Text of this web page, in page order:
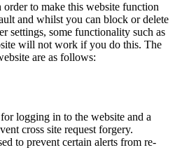
order to make this website function
and whilst you can block or delete
settings, some functionality such as
will not work if you do this. The
are as follows:
logging in to the website and a
cross site request forgery.
to prevent certain alerts from re-